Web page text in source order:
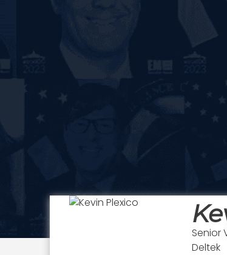
Senior
Deltek